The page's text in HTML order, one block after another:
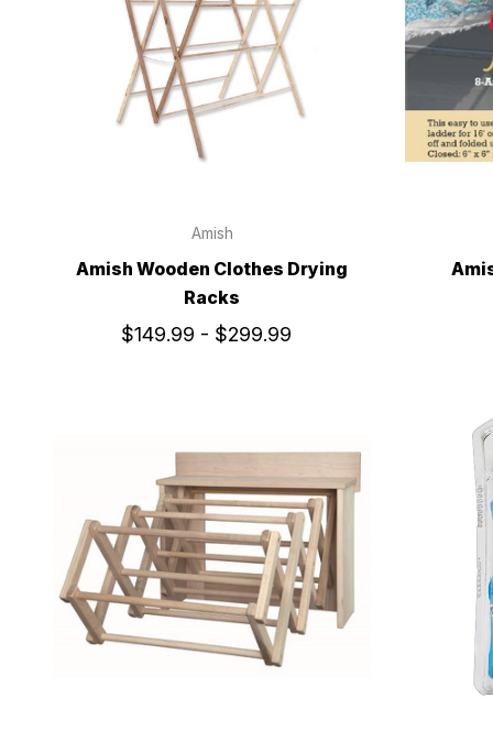
Amish
Amish Wooden Clothes Drying
Racks
$149.99 - $299.99